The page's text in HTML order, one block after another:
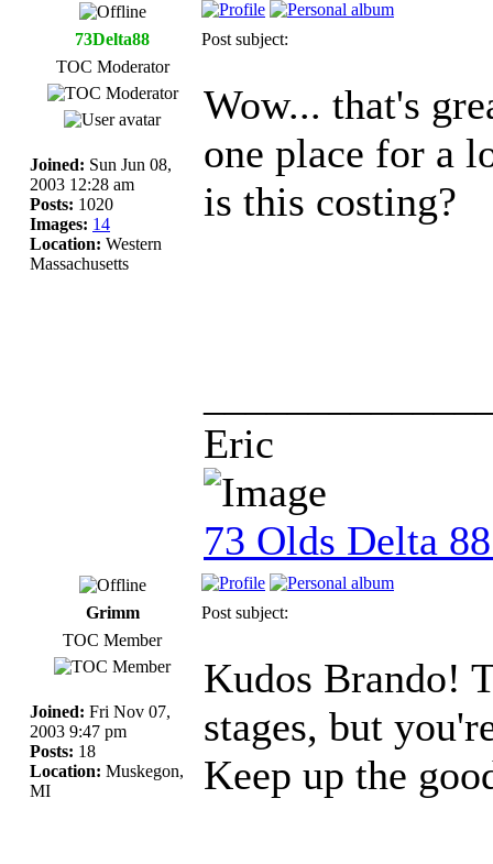
73Delta88
Post subject:
TOC Moderator
Joined: Sun Jun 08,
2003 12:28 am
Posts: 1020
Images: 14
Location: Western
Massachusetts
Wow... that's
one place for a
is this costing?
Eric
73 Olds Delta
Grimm
Post subject:
TOC Member
Joined: Fri Nov 07,
2003 9:47 pm
Posts: 18
Location: Muskegon,
MI
Kudos Brando!
stages, but
Keep up the